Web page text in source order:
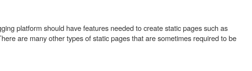
platform should have features needed to create static pages such as
are many other types of static pages that are sometimes required to be